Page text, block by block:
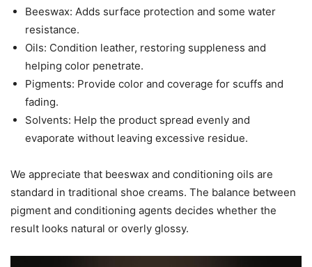
Beeswax: Adds surface protection and some water
resistance.
Oils: Condition leather, restoring suppleness and
helping color penetrate.
Pigments: Provide color and coverage for scuffs and
fading.
Solvents: Help the product spread evenly and
evaporate without leaving excessive residue.
We appreciate that beeswax and conditioning oils are
standard in traditional shoe creams. The balance between
pigment and conditioning agents decides whether the
result looks natural or overly glossy.